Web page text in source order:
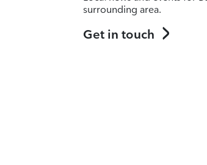
surrounding area.
Get in touch